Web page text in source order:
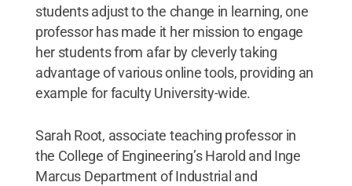
students adjust to the change in learning, one
professor has made it her mission to engage
her students from afar by cleverly taking
advantage of various online tools, providing an
example for faculty University-wide.
Sarah Root, associate teaching professor in
the College of Engineering’s Harold and Inge
Marcus Department of Industrial and